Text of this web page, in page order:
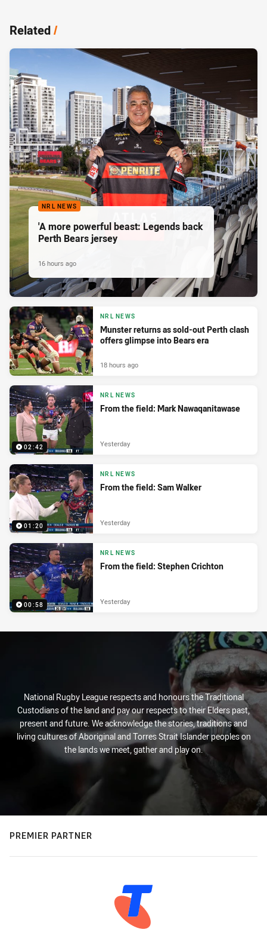
Related/
NRL NEWS
'A more powerful beast: Legends back
Perth Bears jersey
16 hours ago
NRL NEWS
Munster returns as sold-out Perth clash
offers glimpse into Bears era
18 hours ago
02:42
NRL NEWS
From the field: Mark Nawaqanitawase
Yesterday
01:20
NRL NEWS
From the field: Sam Walker
Yesterday
00:58
NRL NEWS
From the field: Stephen Crichton
Yesterday
National Rugby League respects and honours the Traditional
Custodians of the land and pay our respects to their Elders past,
present and future. We acknowledge the stories, traditions and
living cultures of Aboriginal and Torres Strait Islander peoples on
the lands we meet, gather and play on.
PREMIER PARTNER